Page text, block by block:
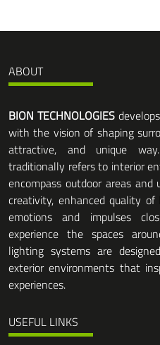
ABOUT
BION TECHNOLOGIES
with the vision of shaping
attractive, and unique
traditionally refers to interior
encompass outdoor areas and
creativity, enhanced quality
emotions and impulses
experience the spaces
lighting systems are
exterior environments that
experiences.
USEFUL LINKS